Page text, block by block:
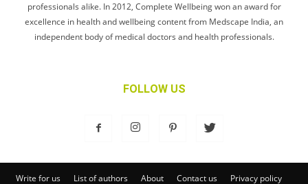
professionals alike. In 2012, Complete Wellbeing won an award for
excellence in health and wellbeing content from Medscape India, an
independent body of medical doctors and health professionals.
FOLLOW US
Write for us List of authors About Contact us Privacy policy